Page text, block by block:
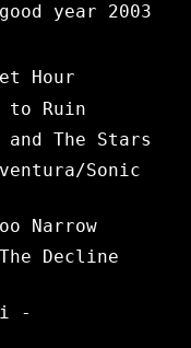
year 2003
Hour
to Ruin
and The Stars
Sonic
Narrow
Decline
-